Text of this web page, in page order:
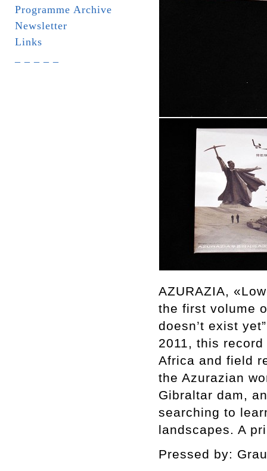
Programme Archive
Newsletter
Links
AZURAZIA,
the first volume
doesn’t exist
2011, this
Africa and field
the Azurazian
Gibraltar dam,
searching to
landscapes. A
Pressed by: